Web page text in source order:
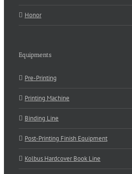
Honor
Equipments
Pre-Printing
Printing Machine
Binding Line
Post-Printing Finish Equipment
Kolbus Hardcover Book Line